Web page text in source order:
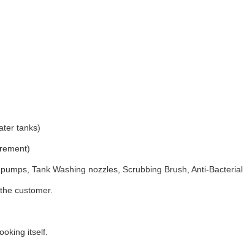
tanks)
Tank Washing nozzles, Scrubbing Brush, Anti-
customer.
itself.